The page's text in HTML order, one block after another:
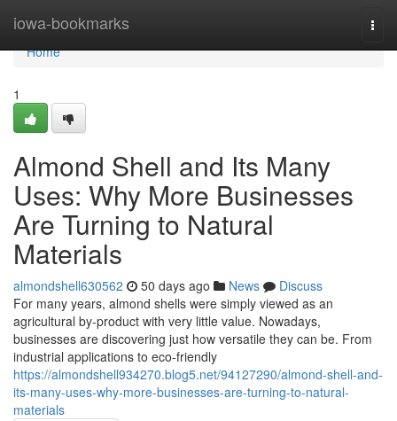
iowa-bookmarks
Home
Home
1
Almond Shell and Its Many
Uses: Why More Businesses
Are Turning to Natural
Materials
almondshell630562 50 days ago News
Discuss
For many years, almond shells were simply viewed as an
agricultural by-product with very little value. Nowadays,
businesses are discovering just how versatile they can be. From
industrial applications to eco-friendly
https://almondshell934270.blog5.net/94127290/almond-shell-and-
its-many-uses-why-more-businesses-are-turning-to-natural-
materials